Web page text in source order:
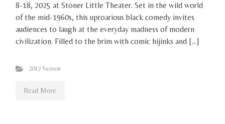
8-18, 2025 at Stoner Little Theater. Set in the wild world
of the mid-1960s, this uproarious black comedy invites
audiences to laugh at the everyday madness of modern
civilization. Filled to the brim with comic hijinks and […]
2017 Season
Read More